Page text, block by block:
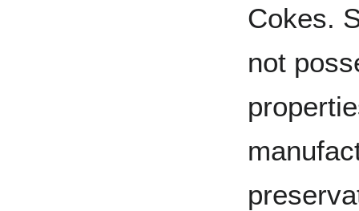
Cokes.
not